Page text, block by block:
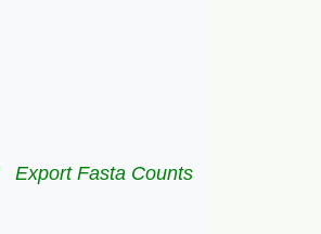
Export Fasta Counts